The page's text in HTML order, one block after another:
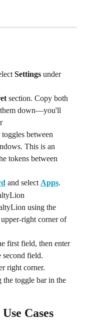
Settings under
section. Copy both
them down—you'll
between
This is an
tokens between
and select Apps.
using the
right corner of
first field, then enter
field.
right corner.
the toggle bar in the
Cases